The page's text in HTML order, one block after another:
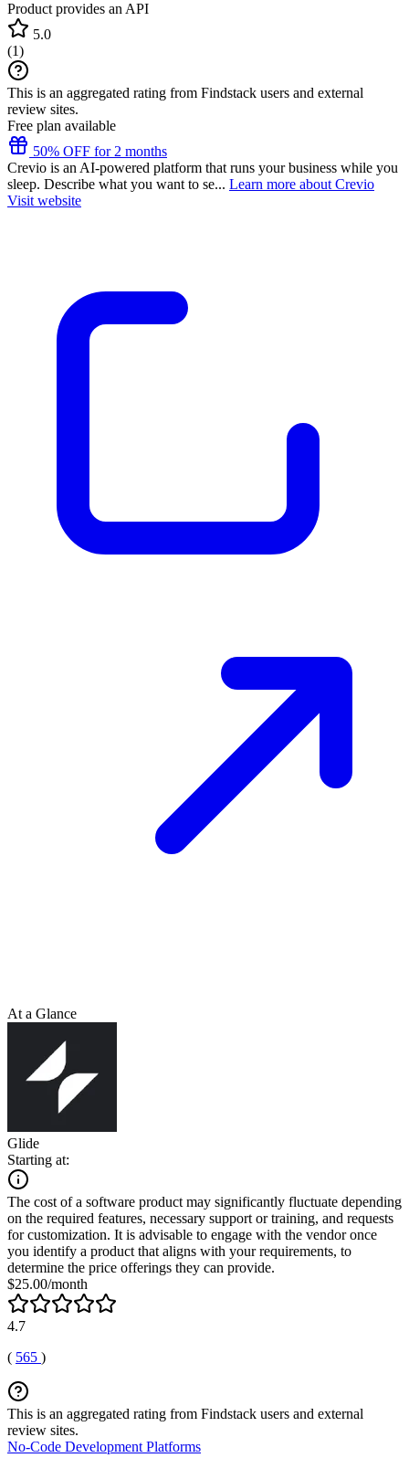
Product provides an API
5.0
(1)
This is an aggregated rating from Findstack users and external
review sites.
Free plan available
50% OFF for 2 months
Crevio is an AI-powered platform that runs your business while you
sleep. Describe what you want to se... Learn more about Crevio
Visit website
At a Glance
Glide
Starting at:
The cost of a software product may significantly fluctuate depending
on the required features, necessary support or training, and requests
for customization. It is advisable to engage with the vendor once
you identify a product that aligns with your requirements, to
determine the price offerings they can provide.
$25.00/month
4.7
( 565 )
This is an aggregated rating from Findstack users and external
review sites.
No-Code Development Platforms